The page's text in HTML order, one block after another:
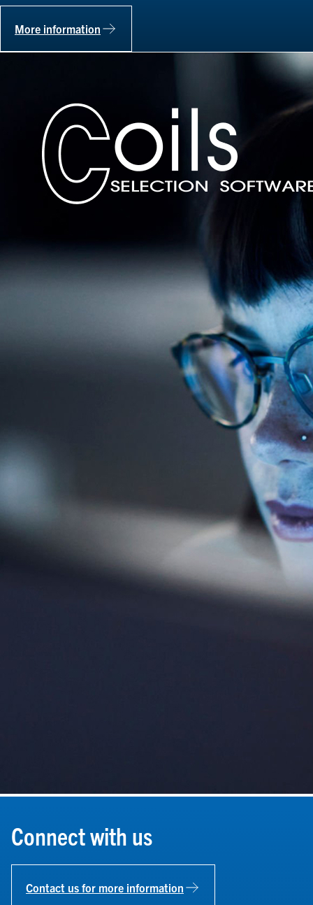
More information
Connect with us
Contact us for more information